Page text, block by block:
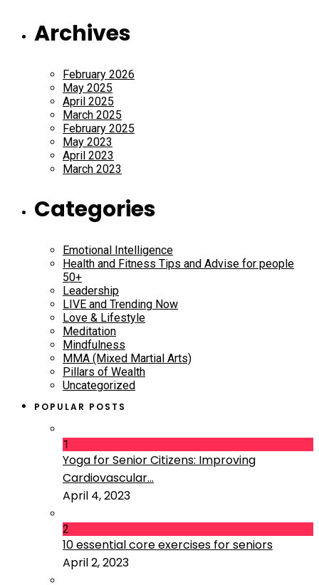
Archives
February 2026
May 2025
April 2025
March 2025
February 2025
May 2023
April 2023
March 2023
Categories
Emotional Intelligence
Health and Fitness Tips and Advise for people
50+
Leadership
LIVE and Trending Now
Love & Lifestyle
Meditation
Mindfulness
MMA (Mixed Martial Arts)
Pillars of Wealth
Uncategorized
POPULAR POSTS
1
Yoga for Senior Citizens: Improving
Cardiovascular...
April 4, 2023
2
10 essential core exercises for seniors
April 2, 2023